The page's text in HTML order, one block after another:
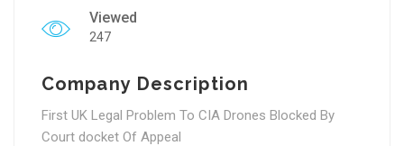
Viewed
247
Company Description
First UK Legal Problem To CIA Drones Blocked By
Court docket Of Appeal